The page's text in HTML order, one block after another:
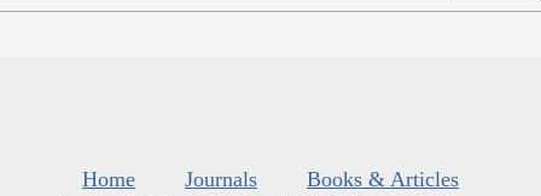
Home Journals
Books & Articles